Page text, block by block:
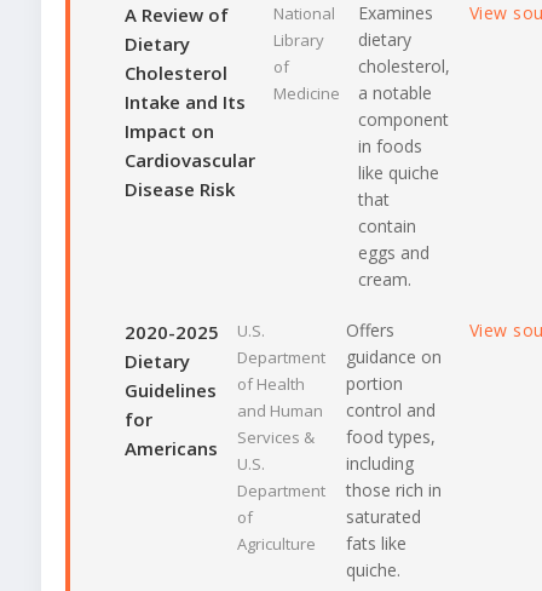
A Review of
Dietary
Cholesterol
Intake and Its
Impact on
Cardiovascular
Disease Risk
National
Library
of
Medicine
Examines
dietary
cholesterol,
a notable
component
in foods
like quiche
that
contain
eggs and
cream.
View
2020-2025
Dietary
Guidelines
for
Americans
U.S.
Department
of Health
and Human
Services &
U.S.
Department
of
Agriculture
Offers
guidance on
portion
control and
food types,
including
those rich in
saturated
fats like
quiche.
View